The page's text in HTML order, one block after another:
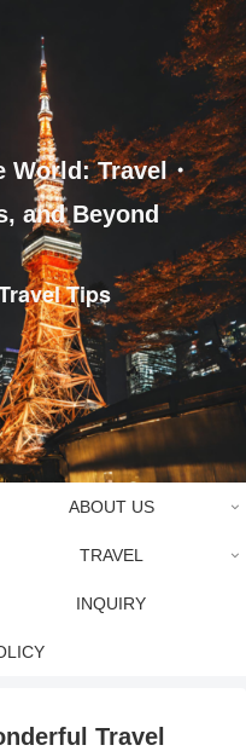
World: Travel・
and Beyond
Tips
ABOUT US
TRAVEL
INQUIRY
Travel